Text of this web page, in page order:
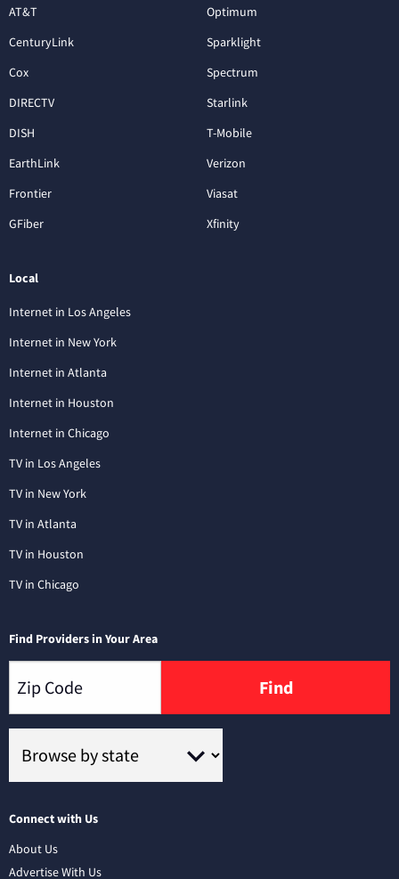
AT&T
CenturyLink
Cox
DIRECTV
DISH
EarthLink
Frontier
GFiber
Optimum
Sparklight
Spectrum
Starlink
T-Mobile
Verizon
Viasat
Xfinity
Local
Internet in Los Angeles
Internet in New York
Internet in Atlanta
Internet in Houston
Internet in Chicago
TV in Los Angeles
TV in New York
TV in Atlanta
TV in Houston
TV in Chicago
Find Providers in Your Area
Find
Connect with Us
About Us
Advertise With Us